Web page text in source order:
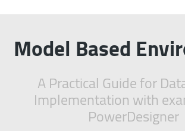
Model Based
A Practical Guide for
Implementation with
PowerDesigner